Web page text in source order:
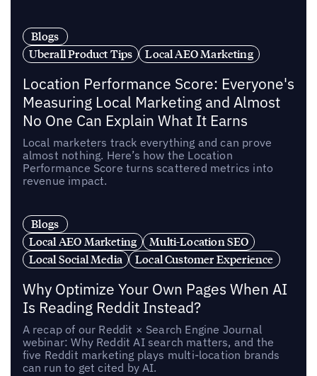
Blogs
Uberall Product Tips
Local AEO Marketing
Location Performance Score: Everyone's
Measuring Local Marketing and Almost
No One Can Explain What It Earns
Local marketers track everything and can prove
almost nothing. Here’s how the Location
Performance Score turns scattered metrics into
revenue impact.
Blogs
Local AEO Marketing
Multi-Location SEO
Local Social Media
Local Customer Experience
Why Optimize Your Own Pages When AI
Is Reading Reddit Instead?
A recap of our Reddit × Search Engine Journal
webinar: Why Reddit AI search matters, and the
five Reddit marketing plays multi-location brands
can run to get cited by AI.